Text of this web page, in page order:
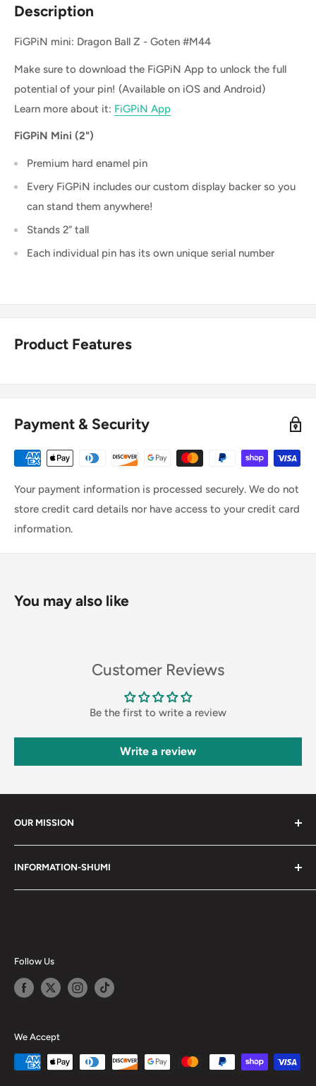
Description
FiGPiN mini: Dragon Ball Z - Goten #M44
Make sure to download the FiGPiN App to unlock the full
potential of your pin! (Available on iOS and Android)
Learn more about it: FiGPiN App
FiGPiN Mini (2")
Premium hard enamel pin
Every FiGPiN includes our custom display backer so you
can stand them anywhere!
Stands 2” tall
Each individual pin has its own unique serial number
Product Features
Payment & Security
Your payment information is processed securely. We do not
store credit card details nor have access to your credit card
information.
You may also like
Customer Reviews
Be the first to write a review
Write a review
OUR MISSION
services. Shumi is here to cultivate a community that
shares happiness with one another.
INFORMATION-SHUMI
Happy Points
Privacy Policy
Follow Us
We Accept